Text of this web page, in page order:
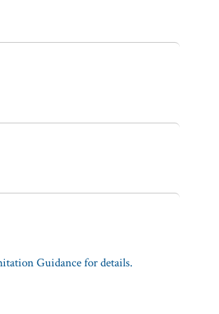
Guidance for details.